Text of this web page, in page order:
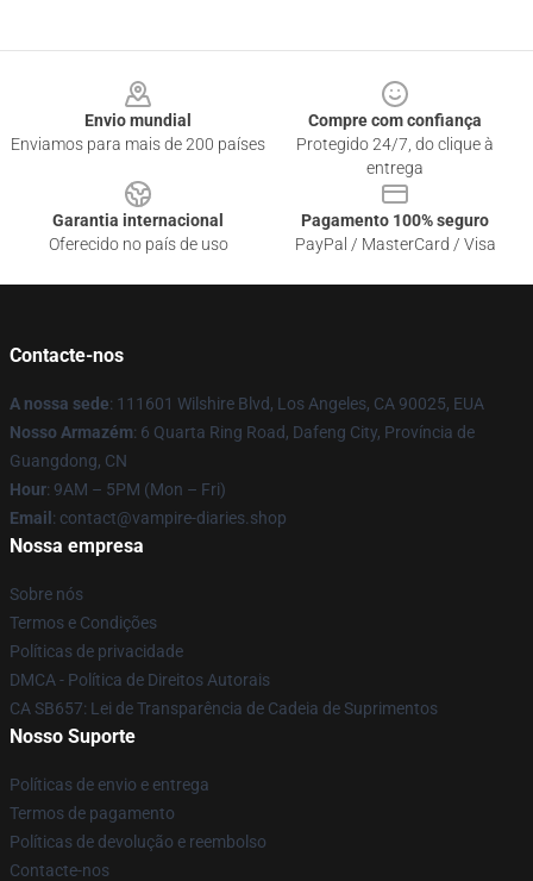
Envio mundial
Enviamos para mais de 200 países
Compre com confiança
Protegido 24/7, do clique à
entrega
Garantia internacional
Oferecido no país de uso
Pagamento 100% seguro
PayPal / MasterCard / Visa
Contacte-nos
A nossa sede: 111601 Wilshire Blvd, Los Angeles, CA 90025, EUA
Nosso Armazém: 6 Quarta Ring Road, Dafeng City, Província de
Guangdong, CN
Hour: 9AM – 5PM (Mon – Fri)
Email : contact@vampire-diaries.shop
Nossa empresa
Sobre nós
Termos e Condições
Políticas de privacidade
DMCA - Política de Direitos Autorais
CA SB657: Lei de Transparência de Cadeia de Suprimentos
Nosso Suporte
Políticas de envio e entrega
Termos de pagamento
Políticas de devolução e reembolso
Contacte-nos